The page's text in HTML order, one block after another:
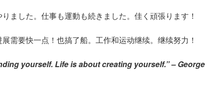
ました。仕事も運動も続きました。佳く頑張ります！
需要快一点！也搞了船。工作和运动继续。继续努力！
yourself. Life is about creating yourself.” – George